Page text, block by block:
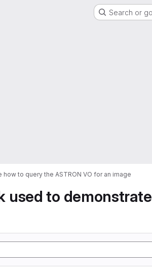
Search or
to query the ASTRON VO for an image
used to